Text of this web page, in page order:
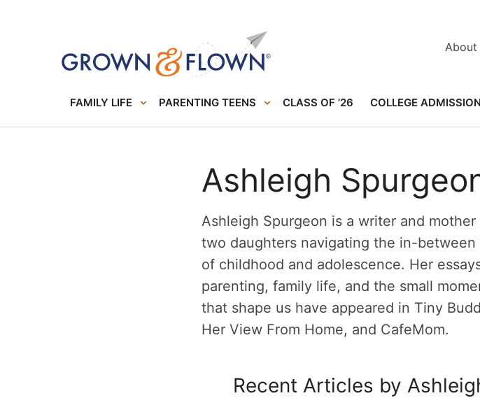
FAMILY LIFE PARENTING TEENS CLASS OF ’26 COLLEGE
About
Ashleigh
Ashleigh Spurgeon is a writer and mother
two daughters navigating the in-between
of childhood and adolescence. Her
parenting, family life, and the small
that shape us have appeared in Tiny
Her View From Home, and CafeMom.
Recent Articles by